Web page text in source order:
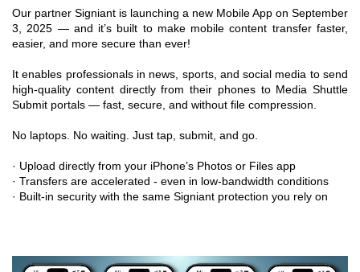
Our partner Signiant is launching a new Mobile App on September
3, 2025 — and it’s built to make mobile content transfer faster,
easier, and more secure than ever!
It enables professionals in news, sports, and social media to send
high-quality content directly from their phones to Media Shuttle
Submit portals — fast, secure, and without file compression.
No laptops. No waiting. Just tap, submit, and go.
· Upload directly from your iPhone’s Photos or Files app
· Transfers are accelerated - even in low-bandwidth conditions
· Built-in security with the same Signiant protection you rely on